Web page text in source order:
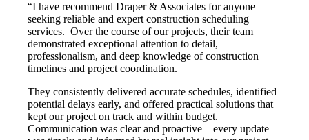
“I have recommend Draper & Associates for anyone
seeking reliable and expert construction scheduling
services. Over the course of our projects, their team
demonstrated exceptional attention to detail,
professionalism, and deep knowledge of construction
timelines and project coordination.
They consistently delivered accurate schedules, identified
potential delays early, and offered practical solutions that
kept our project on track and within budget.
Communication was clear and proactive – every update